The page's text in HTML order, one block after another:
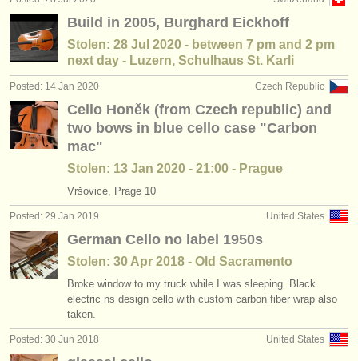
Build in 2005, Burghard Eickhoff
Stolen: 28 Jul 2020 - between 7 pm and 2 pm
next day - Luzern, Schulhaus St. Karli
Czech Republic
Posted: 14 Jan 2020
Cello Honěk (from Czech republic) and
two bows in blue cello case "Carbon
mac"
Stolen: 13 Jan 2020 - 21:00 - Prague
Vršovice, Prage 10
United States
Posted: 29 Jan 2019
German Cello no label 1950s
Stolen: 30 Apr 2018 - Old Sacramento
Broke window to my truck while I was sleeping. Black
electric ns design cello with custom carbon fiber wrap also
taken.
United States
Posted: 30 Jun 2018